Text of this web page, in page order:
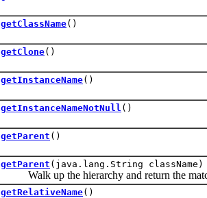
getClassName()
getClone()
getInstanceName()
getInstanceNameNotNull ()
getParent ()
getParent (java.lang.String className)
Walk up the hierarchy and return the
getRelativeName()